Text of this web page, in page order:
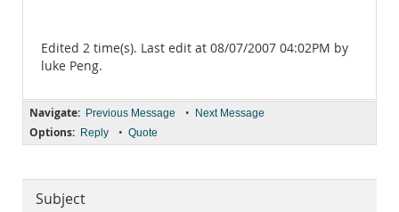
Edited 2 time(s). Last edit at 08/07/2007 04:02PM by
luke Peng.
Navigate: Previous Message • Next Message
Options: Reply • Quote
Subject